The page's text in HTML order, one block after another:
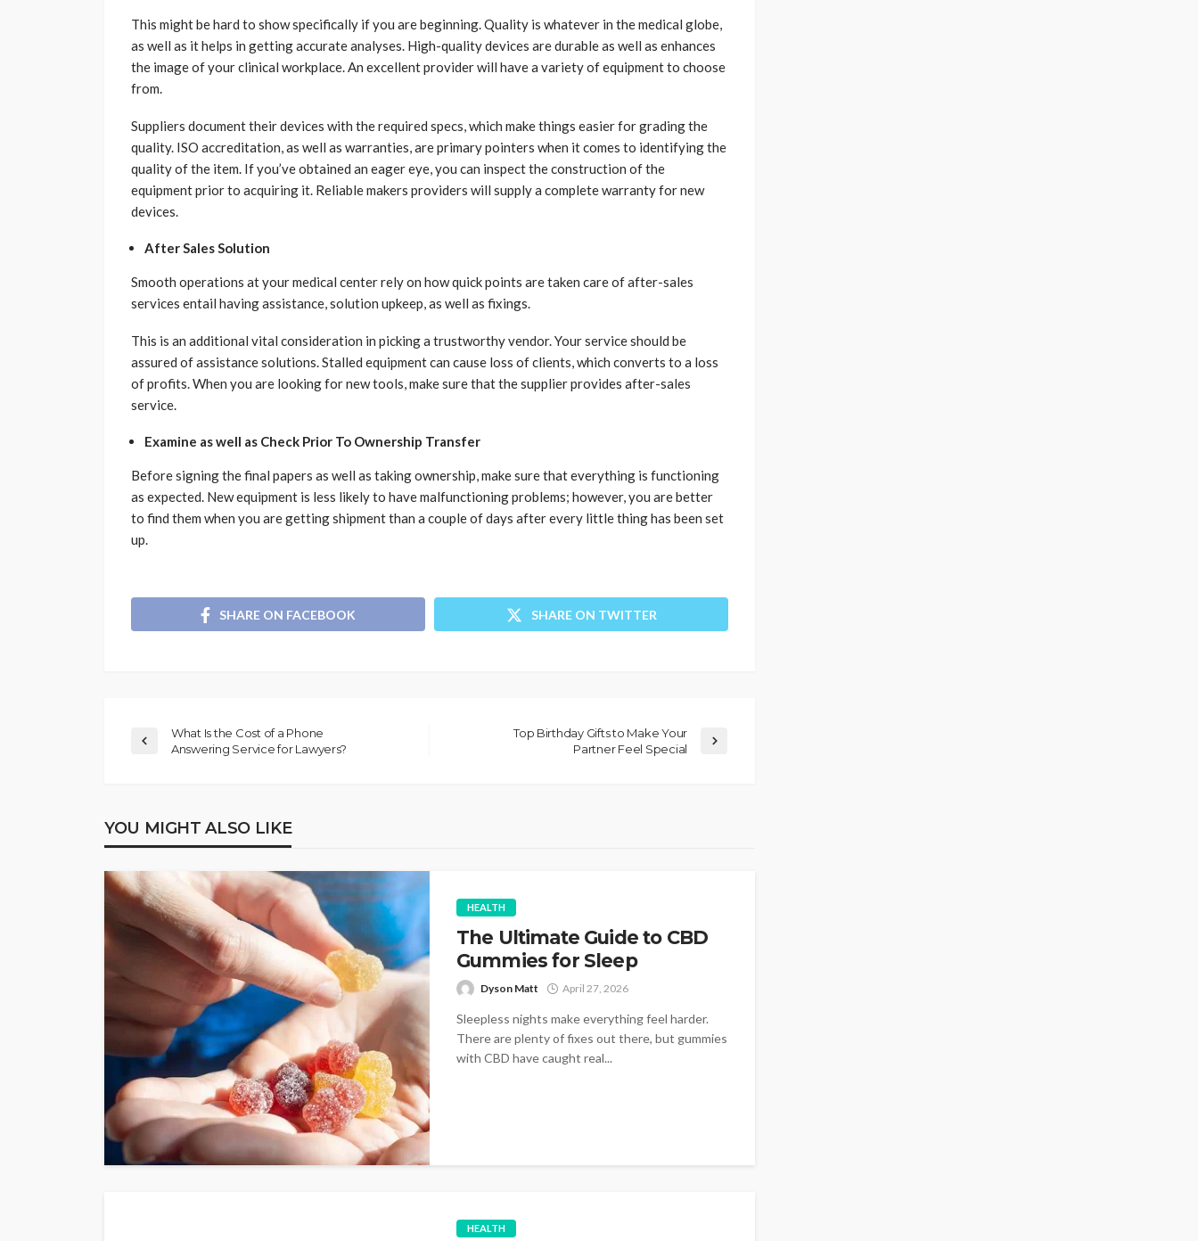
This might be hard to show specifically if you are beginning. Quality is whatever in the medical globe,
as well as it helps in getting accurate analyses. High-quality devices are durable as well as enhances
the image of your clinical workplace. An excellent provider will have a variety of equipment to choose
from.
Suppliers document their devices with the required specs, which make things easier for grading the
quality. ISO accreditation, as well as warranties, are primary pointers when it comes to identifying the
quality of the item. If you’ve obtained an eager eye, you can inspect the construction of the
equipment prior to acquiring it. Reliable makers providers will supply a complete warranty for new
devices.
After Sales Solution
Smooth operations at your medical center rely on how quick points are taken care of after-sales
services entail having assistance, solution upkeep, as well as fixings.
This is an additional vital consideration in picking a trustworthy vendor. Your service should be
assured of assistance solutions. Stalled equipment can cause loss of clients, which converts to a loss
of profits. When you are looking for new tools, make sure that the supplier provides after-sales
service.
Examine as well as Check Prior To Ownership Transfer
Before signing the final papers as well as taking ownership, make sure that everything is functioning
as expected. New equipment is less likely to have malfunctioning problems; however, you are better
to find them when you are getting shipment than a couple of days after every little thing has been set
up.
SHARE ON FACEBOOK SHARE ON TWITTER
What Is the Cost of a Phone
Answering Service for Lawyers?
Top Birthday Gifts to Make Your
Partner Feel Special
YOU MIGHT ALSO LIKE
HEALTH
The Ultimate Guide to CBD
Gummies for Sleep
Dyson Matt April 27, 2026
Sleepless nights make everything feel harder.
There are plenty of fixes out there, but gummies
with CBD have caught real...
HEALTH